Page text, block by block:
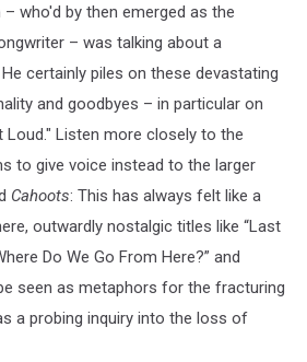
who'd by then emerged as the
– was talking about a
certainly piles on these devastating
and goodbyes – in particular on
Loud." Listen more closely to the
to give voice instead to the larger
Cahoots: This has always felt like a
outwardly nostalgic titles like “Last
Do We Go From Here?” and
seen as metaphors for the fracturing
a probing inquiry into the loss of